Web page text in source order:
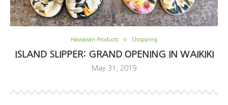
Hawaiian Products Shopping
ISLAND SLIPPER: GRAND OPENING IN WAIKIKI
May 31, 2019